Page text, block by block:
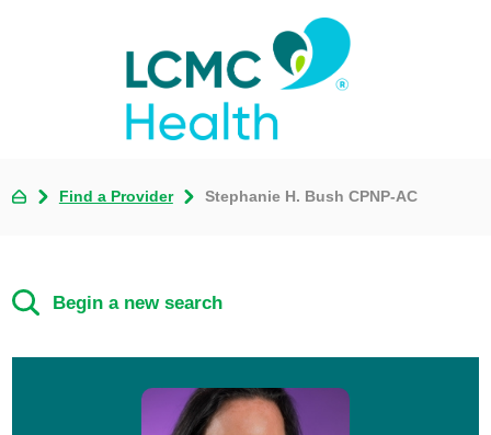
Find a Provider Stephanie H. Bush CPNP-AC
Begin a new search